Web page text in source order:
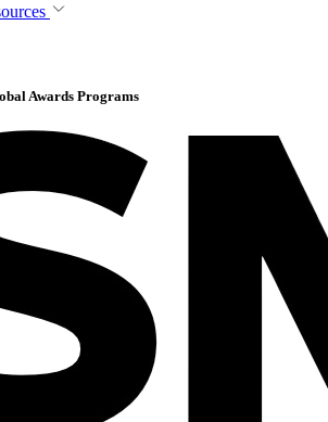
Awards Programs